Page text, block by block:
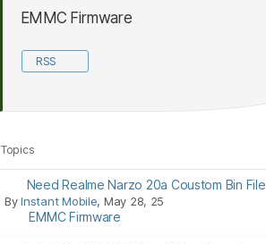
EMMC Firmware
RSS
Topics
Need Realme Narzo 20a Coustom Bin File
By Instant Mobile, May 28, 25
EMMC Firmware